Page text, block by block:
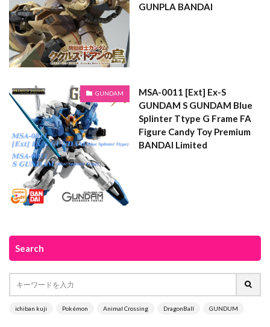
GUNPLA BANDAI
GUNDAM
MSA-0011 [Ext] Ex-S
GUNDAM S GUNDAM Blue
Splinter Ttype G Frame FA
Figure Candy Toy Premium
BANDAI Limited
Search
ichiban kuji Pokémon Animal Crossing DragonBall GUNDUM